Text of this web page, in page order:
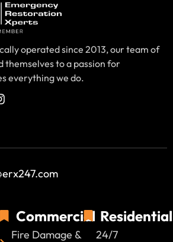
operated since 2013, our team of
themselves to a passion for
everything we do.
Commercial
Fire Damage &
Residential
24/7